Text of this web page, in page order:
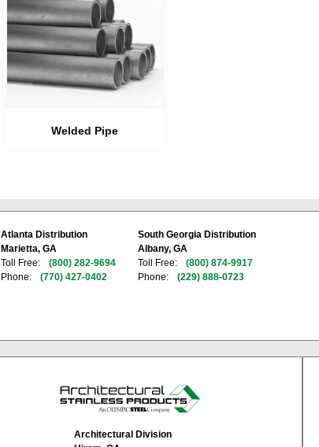
Welded Pipe
Atlanta Distribution
Marietta, GA
Toll Free:
(800) 282-9694
Phone:
(770) 427-0402
South Georgia Distribution
Albany, GA
Toll Free:
(800) 874-9917
Phone:
(229) 888-0723
Architectural Division